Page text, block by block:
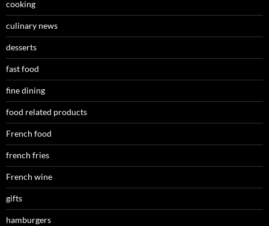
cooking
culinary news
desserts
fast food
fine dining
food related products
French food
french fries
French wine
gifts
hamburgers